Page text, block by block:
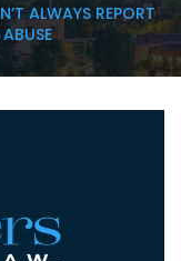
ALWAYS REPORT